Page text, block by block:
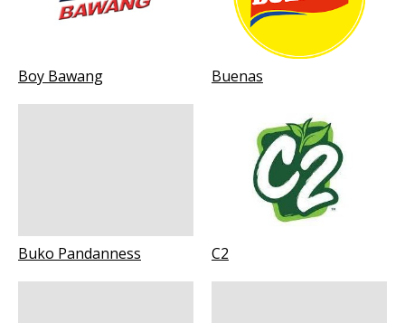
Boy Bawang Buenas
Buko Pandanness C2